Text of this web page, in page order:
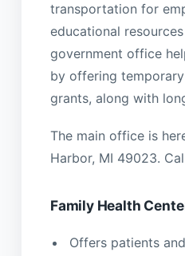
transportation for
educational
government office
by offering
grants, along with
The main office is
Harbor, MI 49023.
Family Health
Offers patients